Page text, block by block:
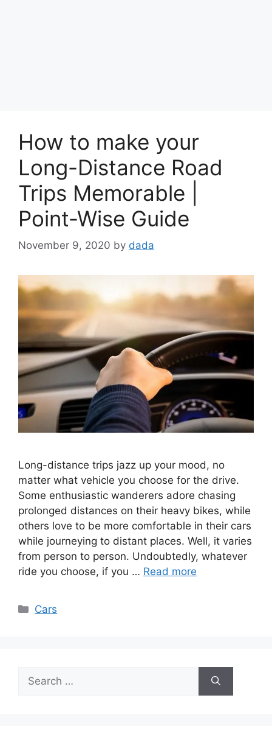
How to make your
Long-Distance Road
Trips Memorable |
Point-Wise Guide
November 9, 2020 by dada
Long-distance trips jazz up your mood, no
matter what vehicle you choose for the drive.
Some enthusiastic wanderers adore chasing
prolonged distances on their heavy bikes, while
others love to be more comfortable in their cars
while journeying to distant places. Well, it varies
from person to person. Undoubtedly, whatever
ride you choose, if you … Read more
Categories
Cars
for: